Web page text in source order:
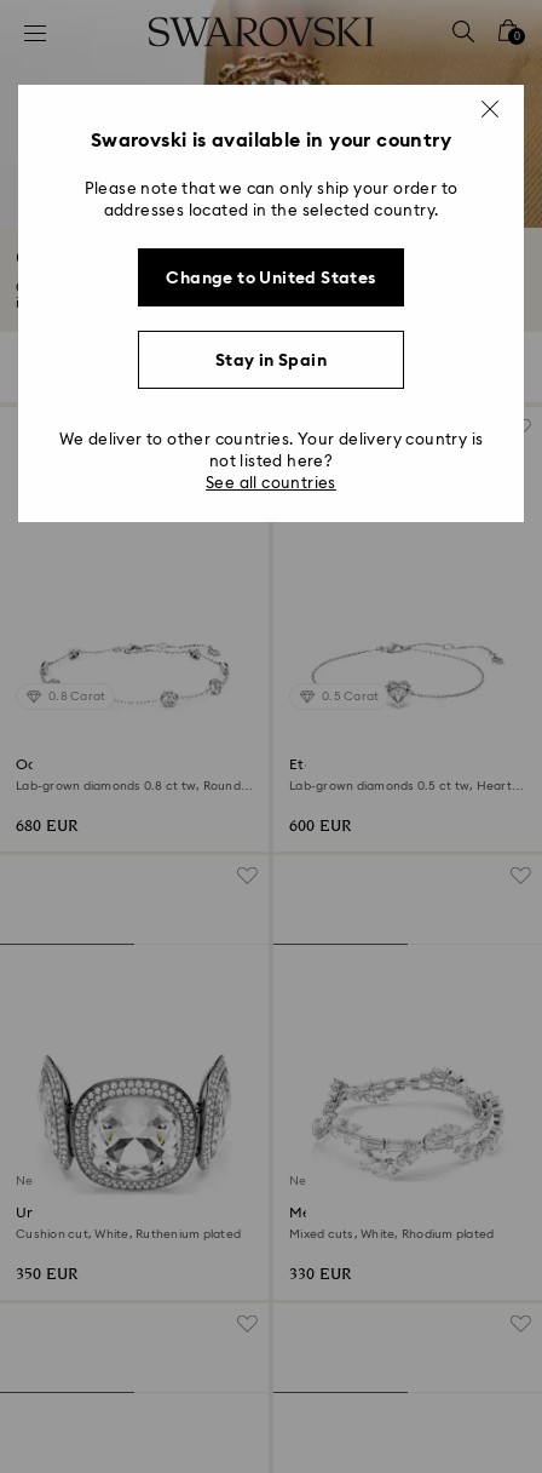
Accesskeys list
2 - Footer
4 - Search results
0
Chain Bracelets with Crystals
Chain bracelets with crystals are timeless for a reason. Our collection
includes...
Filters
0.8 Carat
Octagon bracelet
Lab-grown diamonds 0.8 ct tw, Round
680 EUR
0.5 Carat
Eternity bracelet
Lab-grown diamonds 0.5 ct tw, Heart
600 EUR
New
Una Angelic bracelet
Cushion cut, White, Ruthenium plated
350 EUR
New
Mesmera bracelet
Mixed cuts, White, Rhodium plated
330 EUR
Swarovski is available in your country
Please note that we can only ship your order to
addresses located in the selected country.
Change to United States
Stay in Spain
We deliver to other countries. Your delivery country is
not listed here?
See all countries